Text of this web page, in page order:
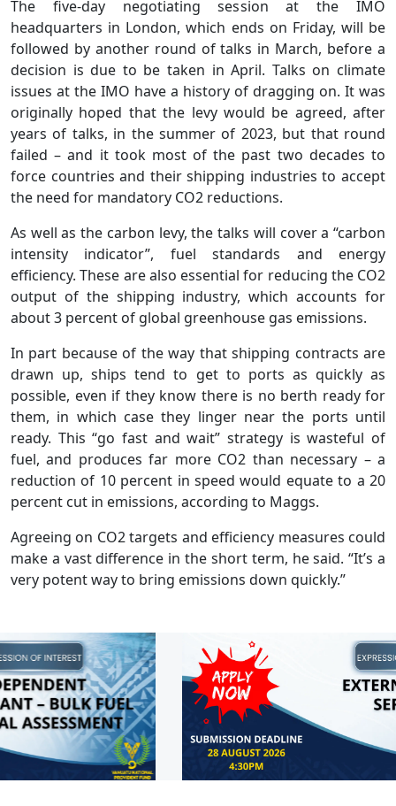
The five-day negotiating session at the IMO
headquarters in London, which ends on Friday, will be
followed by another round of talks in March, before a
decision is due to be taken in April. Talks on climate
issues at the IMO have a history of dragging on. It was
originally hoped that the levy would be agreed, after
years of talks, in the summer of 2023, but that round
failed – and it took most of the past two decades to
force countries and their shipping industries to accept
the need for mandatory CO2 reductions.
As well as the carbon levy, the talks will cover a “carbon
intensity indicator”, fuel standards and energy
efficiency. These are also essential for reducing the CO2
output of the shipping industry, which accounts for
about 3 percent of global greenhouse gas emissions.
In part because of the way that shipping contracts are
drawn up, ships tend to get to ports as quickly as
possible, even if they know there is no berth ready for
them, in which case they linger near the ports until
ready. This “go fast and wait” strategy is wasteful of
fuel, and produces far more CO2 than necessary – a
reduction of 10 percent in speed would equate to a 20
percent cut in emissions, according to Maggs.
Agreeing on CO2 targets and efficiency measures could
make a vast difference in the short term, he said. “It’s a
very potent way to bring emissions down quickly.”